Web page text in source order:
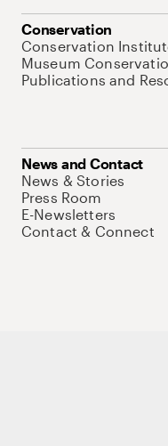
Conservation
Conservation
Museum
Publications and
News and Contact
News & Stories
Press Room
E-Newsletters
Contact & Connect